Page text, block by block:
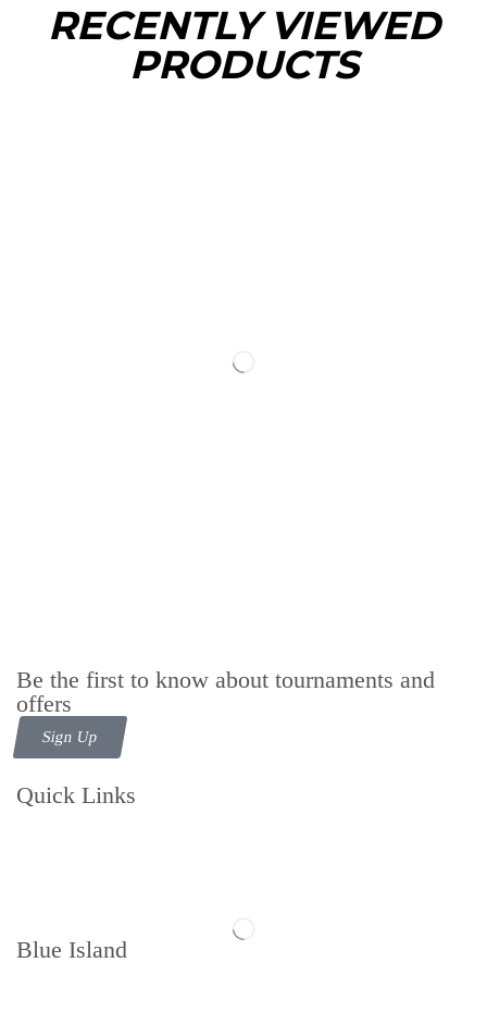
RECENTLY VIEWED
PRODUCTS
Be the first to know about tournaments and
offers
Sign Up
Quick Links
Blue Island